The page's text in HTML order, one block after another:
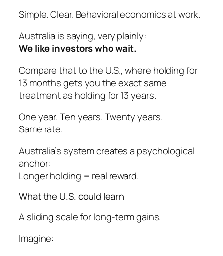
Simple. Clear. Behavioral economics at work.
Australia is saying, very plainly:
We like investors who wait.
Compare that to the U.S., where holding for
13 months gets you theexact same
treatment as holding for 13 years.
One year. Ten years. Twenty years.
Same rate.
Australia’s system creates a psychological
anchor:
Longer holding = real reward.
What the U.S. could learn
A sliding scale for long-term gains.
Imagine: